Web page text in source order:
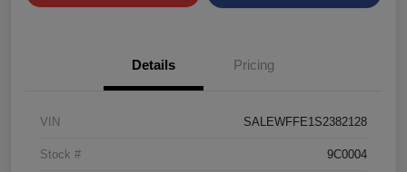
Details Pricing
VIN SALEWFFE1S2382128
Stock # 9C0004